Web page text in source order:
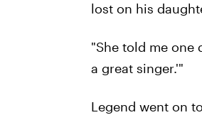
lost on his
"She told me one
a great singer.'"
Legend went on